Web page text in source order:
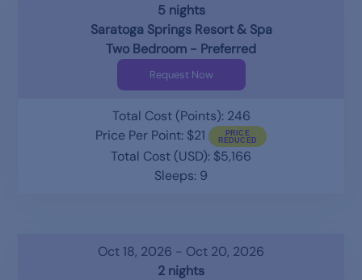
5 nights
Saratoga Springs Resort & Spa
Two Bedroom - Preferred
Request Now
Total Cost (Points): 246
Price Per Point: $21
Total Cost (USD): $5,166
Sleeps: 9
Oct 18, 2026 - Oct 20, 2026
2 nights